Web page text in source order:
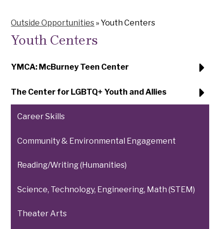
Outside Opportunities »Youth Centers
Youth Centers
YMCA: McBurney Teen Center
The Center for LGBTQ+ Youth and Allies
Career Skills
Community & Environmental Engagement
Reading/Writing (Humanities)
Science, Technology, Engineering, Math (STEM)
Theater Arts